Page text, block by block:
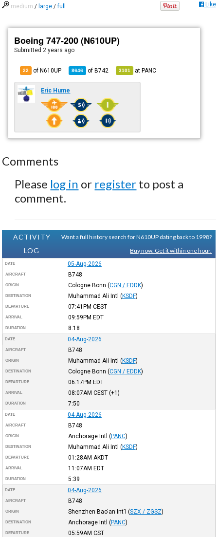
medium / large /full Like
Boeing 747-200 (N610UP)
Submitted 2 years ago
22 of N610UP 8646 ofB742 3101 atPANC
Eric Hume
Comments
Please log in or register to post a
comment.
ACTIVITY
LOG
Want a full history search for N610UP dating back to 1998?
Buy now. Get it within one hour.
DATE 05-Aug-2026
AIRCRAFT B748
ORIGIN Cologne Bonn (CGN / EDDK)
DESTINATION Muhammad Ali Intl (KSDF)
DEPARTURE 07:41PM CEST
ARRIVAL 09:59PM EDT
DURATION 8:18
DATE 04-Aug-2026
AIRCRAFT B748
ORIGIN Muhammad Ali Intl (KSDF)
DESTINATION Cologne Bonn (CGN / EDDK)
DEPARTURE 06:17PM EDT
ARRIVAL 08:07AM CEST(+1)
DURATION 7:50
DATE 04-Aug-2026
AIRCRAFT B748
ORIGIN Anchorage Intl (PANC)
DESTINATION Muhammad Ali Intl (KSDF)
DEPARTURE 01:28AM AKDT
ARRIVAL 11:07AM EDT
DURATION 5:39
DATE 04-Aug-2026
AIRCRAFT B748
ORIGIN Shenzhen Bao'an Int'l (SZX / ZGSZ)
DESTINATION Anchorage Intl (PANC)
DEPARTURE 05:59AM CST